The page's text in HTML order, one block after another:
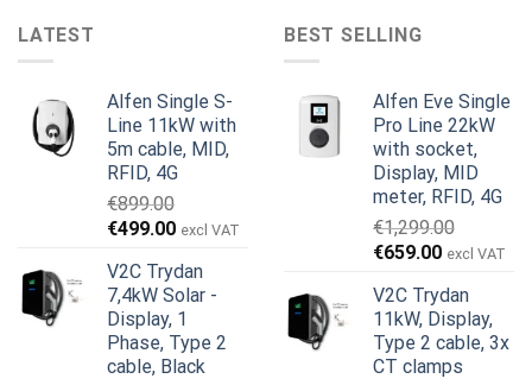
LATEST
Alfen Single S-
Line 11kW with
5m cable, MID,
RFID, 4G
€899.00
Original
was:
€899.00.
€499.00Current
is:
€499.00.
excl VAT
V2C Trydan
7,4kW Solar -
Display, 1
Phase, Type 2
cable, Black
BEST SELLING
Alfen Eve Single
Pro Line 22kW
with socket,
Display, MID
meter, RFID, 4G
€1,299.00
Original
was:
€1,299.00.
€659.00Current
is:
€659.00.
excl VAT
V2C Trydan
11kW, Display,
Type 2 cable, 3x
CT clamps